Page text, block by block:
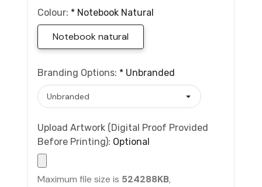
Colour: * Notebook Natural
Notebook natural
Branding Options: * Unbranded
Upload Artwork (Digital Proof Provided
Before Printing): Optional
Maximum file size is 524288KB,